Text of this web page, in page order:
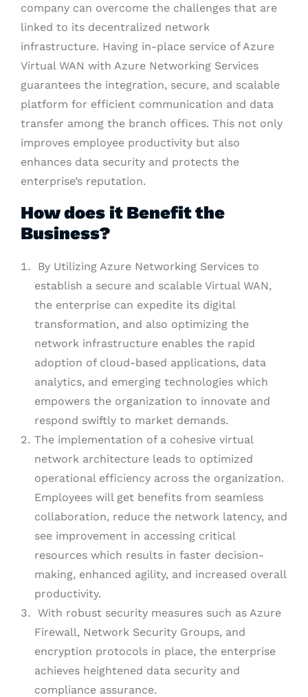
company can overcome the challenges that are
linked to its decentralized network
infrastructure. Having in-place service of Azure
Virtual WAN with Azure Networking Services
guarantees the integration, secure, and scalable
platform for efficient communication and data
transfer among the branch offices. This not only
improves employee productivity but also
enhances data security and protects the
enterprise’s reputation.
How does it Benefit the
Business?
By Utilizing Azure Networking Services to
establish a secure and scalable Virtual WAN,
the enterprise can expedite its digital
transformation, and also optimizing the
network infrastructure enables the rapid
adoption of cloud-based applications, data
analytics, and emerging technologies which
empowers the organization to innovate and
respond swiftly to market demands.
The implementation of a cohesive virtual
network architecture leads to optimized
operational efficiency across the organization.
Employees will get benefits from seamless
collaboration, reduce the network latency, and
see improvement in accessing critical
resources which results in faster decision-
making, enhanced agility, and increased overall
productivity.
With robust security measures such as Azure
Firewall, Network Security Groups, and
encryption protocols in place, the enterprise
achieves heightened data security and
compliance assurance.